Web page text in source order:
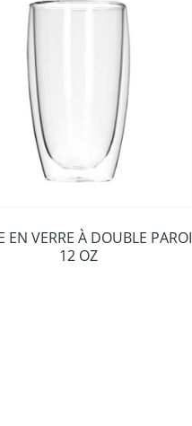
EN VERRE À DOUBLE PAROI
12 OZ